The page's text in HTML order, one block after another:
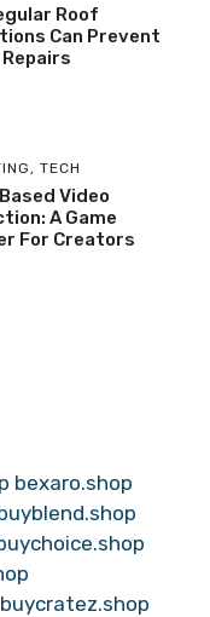
Roof
Can Prevent
, TECH
Video
A Game
For Creators
bexaro.shop
buycratez.shop